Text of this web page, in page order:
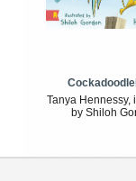
Tanya Hennessy,
by Shiloh